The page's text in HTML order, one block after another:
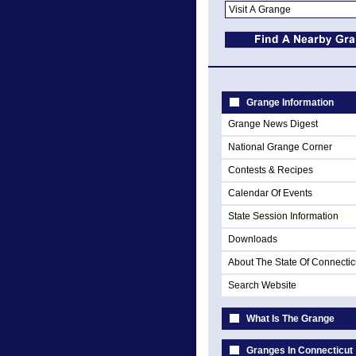
Grange Information
Grange News Digest
National Grange Corner
Contests & Recipes
Calendar Of Events
State Session Information
Downloads
About The State Of
Search Website
What Is The Grange
Granges In Connecticut